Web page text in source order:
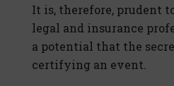
It is, therefore, prudent
legal and insurance
a potential that the
certifying an event.